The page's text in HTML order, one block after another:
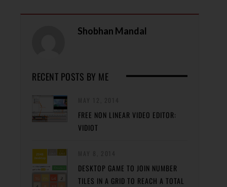
Shobhan Mandal
RECENT POSTS BY ME
FREE NON LINEAR VIDEO EDITOR:
VIDIOT
DESKTOP GAME TO JOIN NUMBER
TILES IN A GRID TO REACH A TOTAL